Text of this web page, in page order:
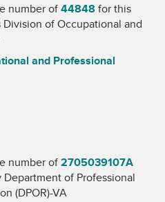
number of44848 for this
Division of Occupational and
and Professional
number of2705039107A
Department of Professional
(DPOR)-VA